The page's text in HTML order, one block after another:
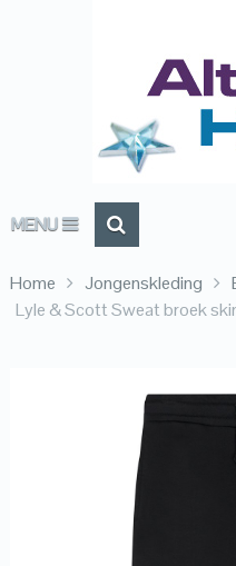
MENU
Home Jongenskleding
Lyle & Scott Sweat broek